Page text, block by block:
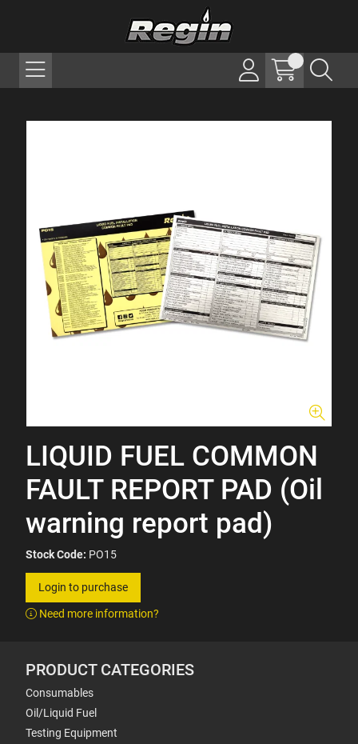
LIQUID FUEL COMMON
FAULT REPORT PAD (Oil
warning report pad)
Stock Code: PO15
Login to purchase
Need more information?
PRODUCT CATEGORIES
Consumables
Oil/Liquid Fuel
Testing Equipment